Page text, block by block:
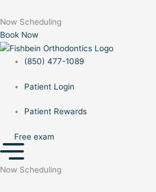
content
Now Scheduling
Book Now
(850) 477-1089
Patient Login
Patient Rewards
Free exam
Now Scheduling